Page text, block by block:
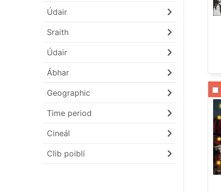
Údair
Sraith
Údair
Ábhar
Geographic
Time period
Cineál
Clib poiblí